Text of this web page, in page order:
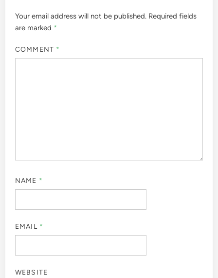
Your email address will not be published. Required fields
are marked *
COMMENT *
NAME *
EMAIL *
WEBSITE